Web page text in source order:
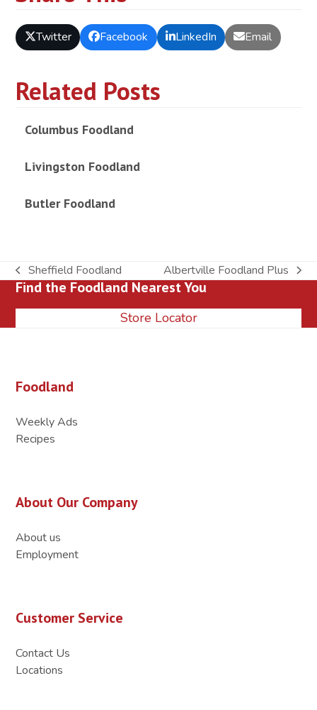
Twitter Facebook LinkedIn Email
Related Posts
Columbus Foodland
Livingston Foodland
Butler Foodland
previous
post:
Sheffield Foodland
next
post:
Albertville Foodland Plus
Find the Foodland Nearest You
Store Locator
Foodland
Weekly Ads
Recipes
About Our Company
About us
Employment
Customer Service
Contact Us
Locations